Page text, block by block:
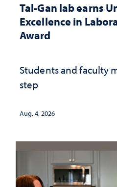
Tal-Gan lab earns
Excellence in
Award
Students and faculty
step
Aug. 4, 2026